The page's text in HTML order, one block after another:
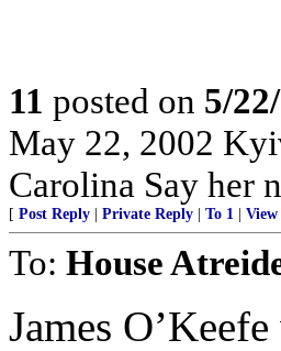
11 posted on 5/
May 22, 2002
Carolina Say her
[ Post Reply Private Reply To 1 View
To: House
James